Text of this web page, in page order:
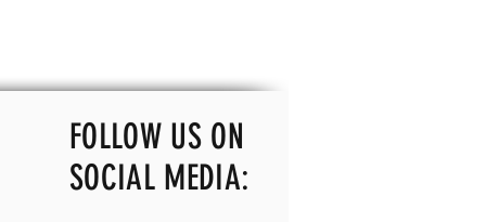
FOLLOW US ON
SOCIAL MEDIA: